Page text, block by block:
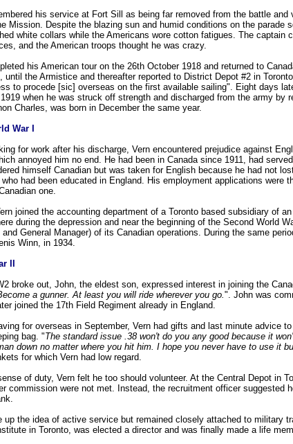
his service at Fort Sill as being far removed from the battle
Mission. Despite the blazing sun and humid conditions on the parade
white collars while the Americans wore cotton fatigues. The
and the American troops thought he was crazy.
his American tour on the 26th October 1918 and returned to
until the Armistice and thereafter reported to District Depot #2 in
to procede [sic] overseas on the first available sailing". Eight days
when he was struck off strength and discharged from the army by
Charles, was born in December the same year.
War I
for work after his discharge, Vern encountered prejudice against
annoyed him no end. He had been in Canada since 1911, had
himself Canadian but was taken for English because he had not
who had been educated in England. His employment applications
one.
joined the accounting department of a Toronto based subsidiary of
during the depression and near the beginning of the Second World
and General Manager) of its Canadian operations. During the same
Winn, in 1934.
II
broke out, John, the eldest son, expressed interest in joining the
a gunner. At least you will ride wherever you go.". John was
joined the 17th Field Regiment already in England.
for overseas in September, Vern had gifts and last minute advice
bag. "The standard issue .38 won't do you any good because it
down no matter where you hit him. I hope you never have to use it
for which Vern had low regard.
of duty, Vern felt he too should volunteer. At the Central Depot in
commission were not met. Instead, the recruitment officer suggested
up the idea of active service but remained closely attached to military
in Toronto, was elected a director and was finally made a life